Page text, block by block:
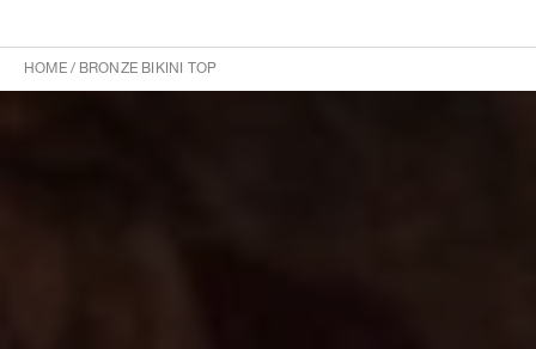
HOME/ BRONZE BIKINI TOP